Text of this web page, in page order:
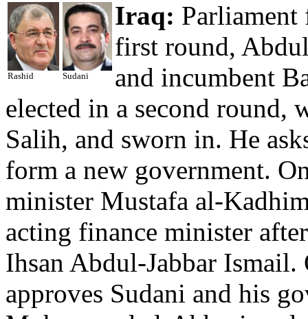
Rashid Sudani
Iraq: Parliament
first round,
and incumbent
elected in a second round,
Salih, and sworn in. He
form a new government.
minister Mustafa al-
acting finance minister
Ihsan Abdul-Jabbar
approves Sudani and his